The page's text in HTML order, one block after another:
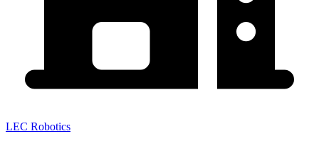
LEC Robotics